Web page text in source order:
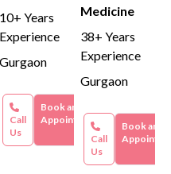
10+ Years
Experience
Gurgaon
Call
Us
Book an
Appointment
Medicine
38+ Years
Experience
Gurgaon
Call
Us
Book an